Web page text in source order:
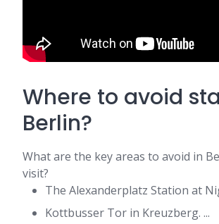
Where to avoid
Berlin?
What are the key areas to avoid in
visit?
The Alexanderplatz Station at
Kottbusser Tor in Kreuzberg. ...